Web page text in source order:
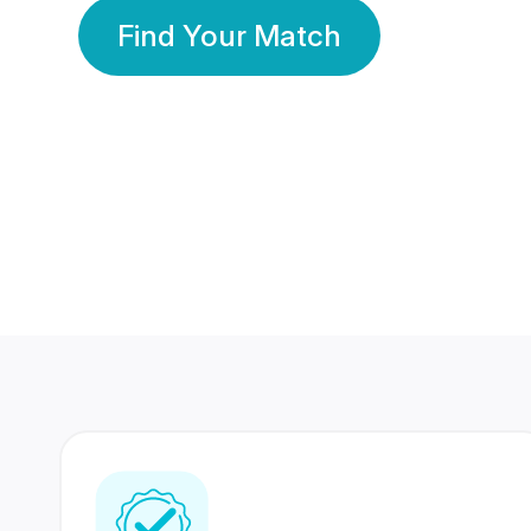
Find Your Match